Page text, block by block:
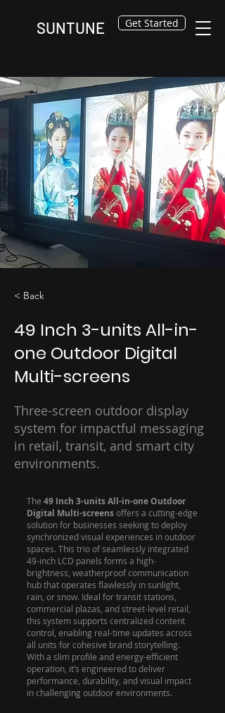
SUNTUNE Get Started
< Back
49 Inch 3-units All-in-
one Outdoor Digital
Multi-screens
Three-screen outdoor display
system for impactful messaging
in retail, transit, and smart city
environments.
The 49 Inch 3-units All-in-one Outdoor
Digital Multi-screensoffers a cutting-edge
solution for businesses seeking to deploy
synchronized visual experiences in outdoor
spaces. This trio of seamlessly integrated
49-inch LCD panels forms a high-
brightness, weatherproof communication
hub that operates flawlessly in sunlight,
rain, or snow. Ideal for transit stations,
commercial plazas, and street-level retail,
this system supports centralized content
control, enabling real-time updates across
all units for cohesive brand storytelling.
With a slim profile and energy-efficient
operation, it’s engineered to deliver
performance, durability, and visual impact
in challenging outdoor environments.